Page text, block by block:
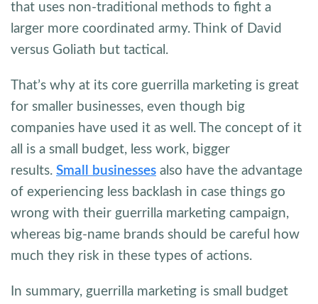
that uses non-traditional methods to fight a
larger more coordinated army. Think of David
versus Goliath but tactical.
That’s why at its core guerrilla marketing is great
for smaller businesses, even though big
companies have used it as well. The concept of it
all is a small budget, less work, bigger
results. Small businesses also have the advantage
of experiencing less backlash in case things go
wrong with their guerrilla marketing campaign,
whereas big-name brands should be careful how
much they risk in these types of actions.
In summary, guerrilla marketing is small budget